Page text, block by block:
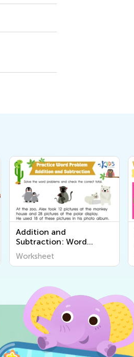
Addition and
Subtraction: Word
Problems Worksheet
Worksheet